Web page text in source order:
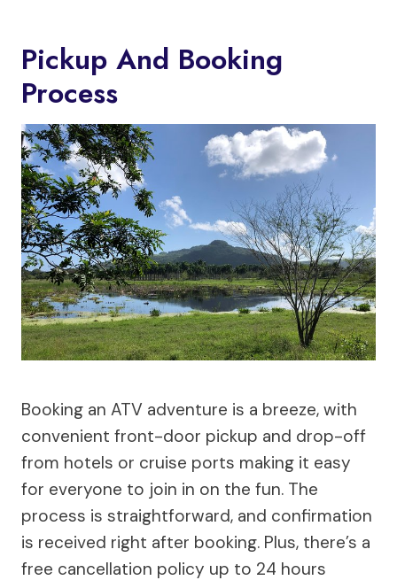
Pickup And Booking
Process
Booking an ATV adventure is a breeze, with
convenient front-door pickup and drop-off
from hotels or cruise ports making it easy
for everyone to join in on the fun. The
process is straightforward, and confirmation
is received right after booking. Plus, there’s a
free cancellation policy up to 24 hours